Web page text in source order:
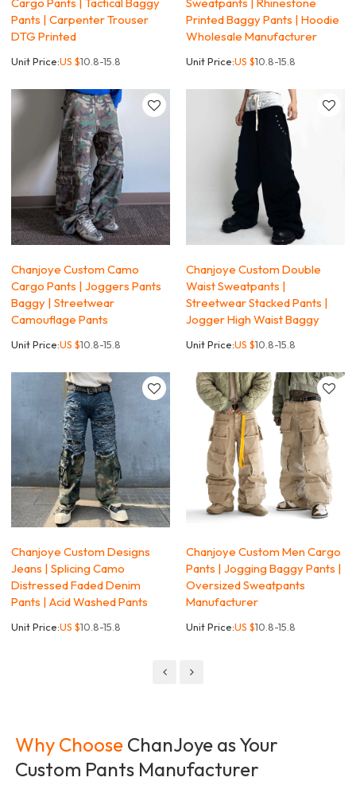
Cargo Pants | Tactical Baggy
Pants | Carpenter Trouser
DTG Printed
Unit Price:US $10.8-15.8
Sweatpants | Rhinestone
Printed Baggy Pants | Hoodie
Wholesale Manufacturer
Unit Price:US $10.8-15.8
Chanjoye Custom Camo
Cargo Pants | Joggers Pants
Baggy | Streetwear
Camouflage Pants
Unit Price:US $10.8-15.8
Chanjoye Custom Double
Waist Sweatpants |
Streetwear Stacked Pants |
Jogger High Waist Baggy
Unit Price:US $10.8-15.8
Chanjoye Custom Designs
Jeans | Splicing Camo
Distressed Faded Denim
Pants | Acid Washed Pants
Unit Price:US $10.8-15.8
Chanjoye Custom Men Cargo
Pants | Jogging Baggy Pants |
Oversized Sweatpants
Manufacturer
Unit Price:US $10.8-15.8
Why Choose ChanJoye as Your
Custom Pants Manufacturer